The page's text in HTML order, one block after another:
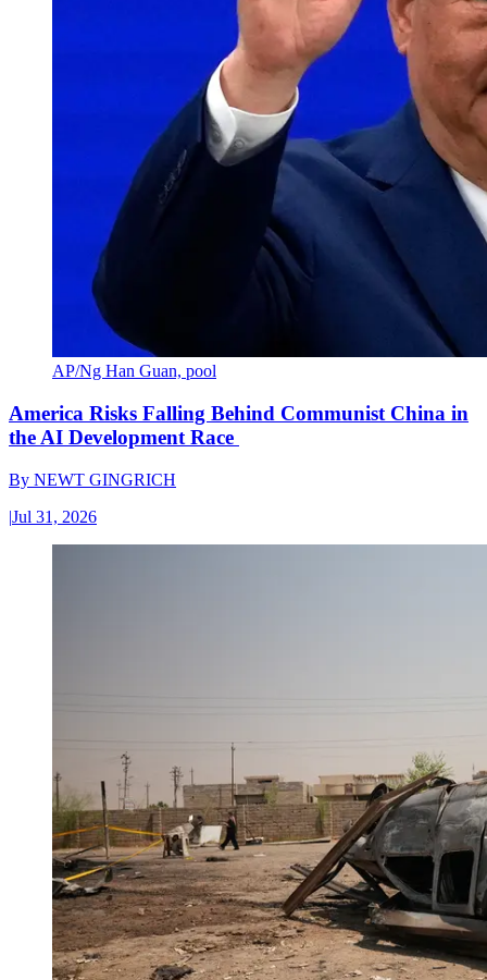
AP/Ng Han Guan, pool
America Risks Falling Behind Communist China in
the AI Development Race
By NEWT GINGRICH
|Jul 31, 2026